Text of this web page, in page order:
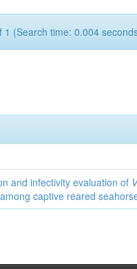
1 (Search time: 0.004
and infectivity evaluation of
captive reared